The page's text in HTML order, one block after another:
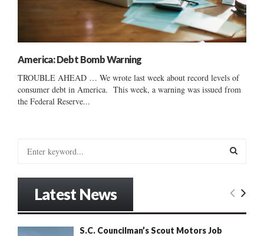
America: Debt Bomb Warning
TROUBLE AHEAD … We wrote last week about record levels of
consumer debt in America. This week, a warning was issued from
the Federal Reserve...
E
Latest News
S.C. Councilman’s Scout Motors Job